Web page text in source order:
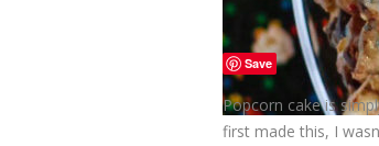
Save
Popcorn cake is
first made this, I